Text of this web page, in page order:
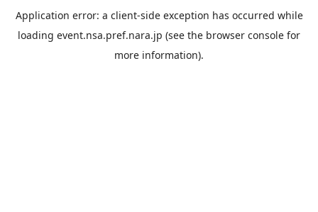
Application error: a client-side exception has occurred while
loading event.nsa.pref.nara.jp (see the browser console for
more information).